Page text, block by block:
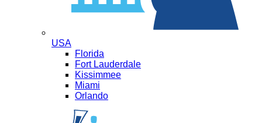
USA
Florida
Fort Lauderdale
Kissimmee
Miami
Orlando